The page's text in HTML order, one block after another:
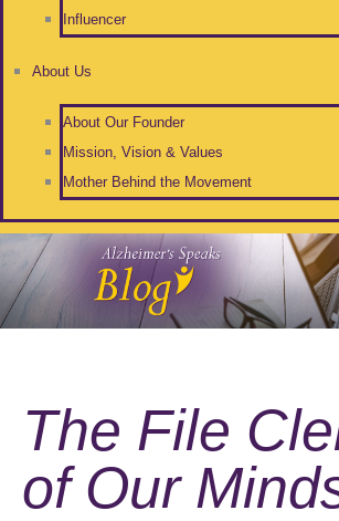
Influencer
About Us
About Our Founder
Mission, Vision & Values
Mother Behind the Movement
The File
of Our